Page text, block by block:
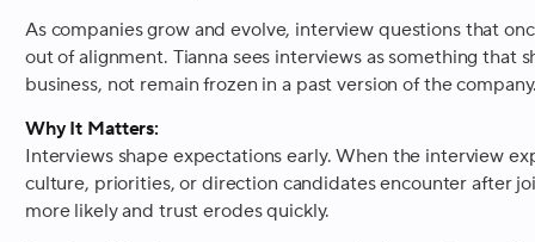
As companies grow and evolve, interview questions that
out of alignment. Tianna sees interviews as something that
business, not remain frozen in a past version of the
Why It Matters:
Interviews shape expectations early. When the interview
culture, priorities, or direction candidates encounter after
more likely and trust erodes quickly.